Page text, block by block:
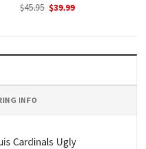
$45.95 Original
price
$39.99Current
INFO
Cardinals Ugly